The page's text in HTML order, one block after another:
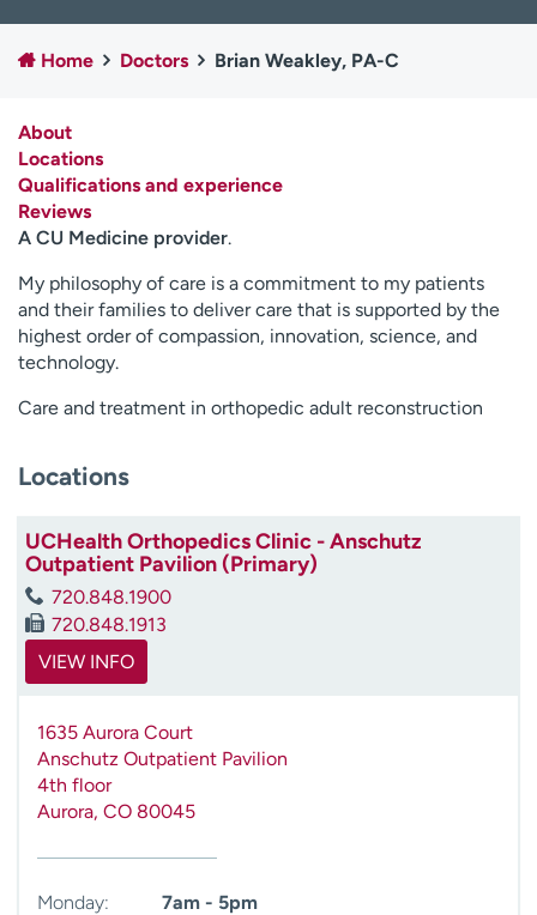
H
e
l
p
m
f
i
n
d
Home Doctors Brian Weakley, PA-C
About
Locations
Qualifications and experience
Reviews
A CU Medicine provider.
My philosophy of care is a commitment to my patients
and their families to deliver care that is supported by the
highest order of compassion, innovation, science, and
technology.
Care and treatment in orthopedic adult reconstruction
Locations
UCHealth Orthopedics Clinic - Anschutz
Outpatient Pavilion (Primary)
720.848.1900
720.848.1913
VIEW INFO
1635 Aurora Court
Anschutz Outpatient Pavilion
4th floor
Aurora, CO 80045
Monday:
7am - 5pm